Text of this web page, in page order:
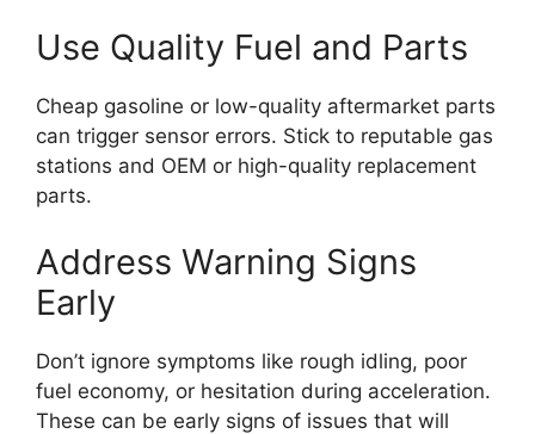
Use Quality Fuel and Parts
Cheap gasoline or low-quality aftermarket parts
can trigger sensor errors. Stick to reputable gas
stations and OEM or high-quality replacement
parts.
Address Warning Signs
Early
Don’t ignore symptoms like rough idling, poor
fuel economy, or hesitation during acceleration.
These can be early signs of issues that will